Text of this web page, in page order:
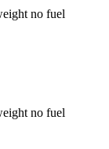
no fuel
no fuel